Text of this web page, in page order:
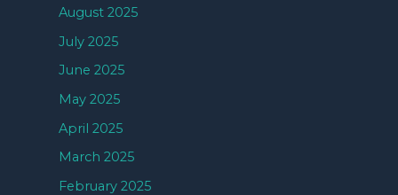
August 2025
July 2025
June 2025
May 2025
April 2025
March 2025
February 2025